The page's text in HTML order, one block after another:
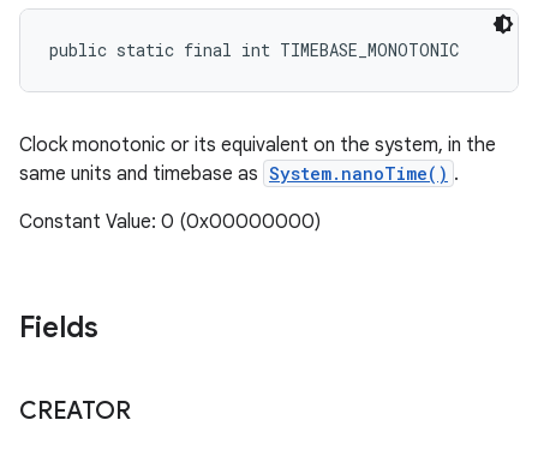
public static final int TIMEBASE_MONOTONIC
Clock monotonic or its equivalent on the system, in the
same units and timebase as System.nanoTime() .
Constant Value: 0 (0x00000000)
Fields
CREATOR